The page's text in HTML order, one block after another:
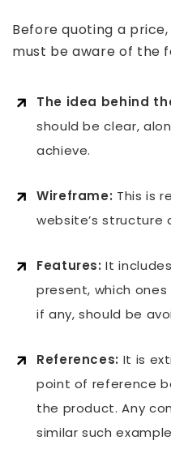
Before quoting a
must be aware of the
The idea behind
should be clear,
achieve.
Wireframe: This is
website’s structure
Features: It
present, which
if any, should be
References: It is
point of reference
the product. Any
similar such